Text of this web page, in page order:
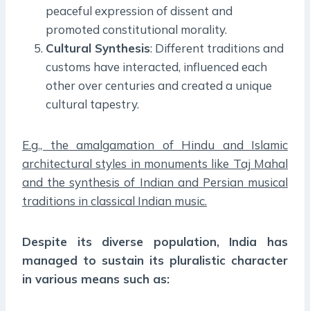
peaceful expression of dissent and
promoted constitutional morality.
Cultural Synthesis: Different traditions and
customs have interacted, influenced each
other over centuries and created a unique
cultural tapestry.
E.g., the amalgamation of Hindu and Islamic
architectural styles in monuments like Taj Mahal
and the synthesis of Indian and Persian musical
traditions in classical Indian music.
Despite its diverse population, India has
managed to sustain its pluralistic character
in various means such as: